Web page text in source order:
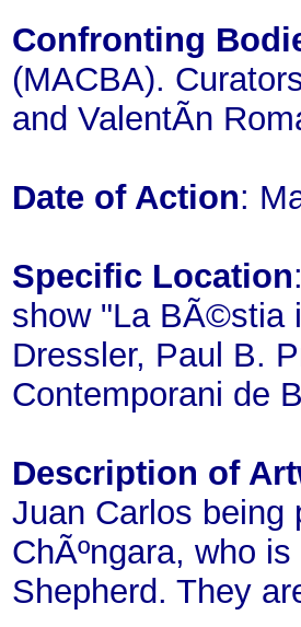
Confronting
(MACBA).
and ValentÃ­n
Date of Action:
Specific Location
show "La BÃ©stia
Dressler, Paul B.
Contemporani de
Description of
Juan Carlos being
ChÃºngara, who
Shepherd. They